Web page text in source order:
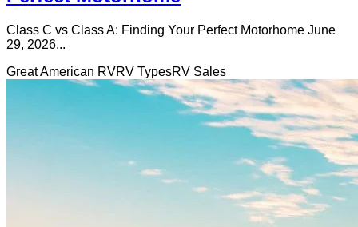
Class C vs Class A: Finding Your Perfect Motorhome June
29, 2026...
Great American RVRV TypesRV Sales